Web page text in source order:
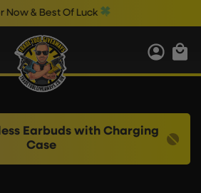
& Best Of Luck
Earbuds with Charging
Case